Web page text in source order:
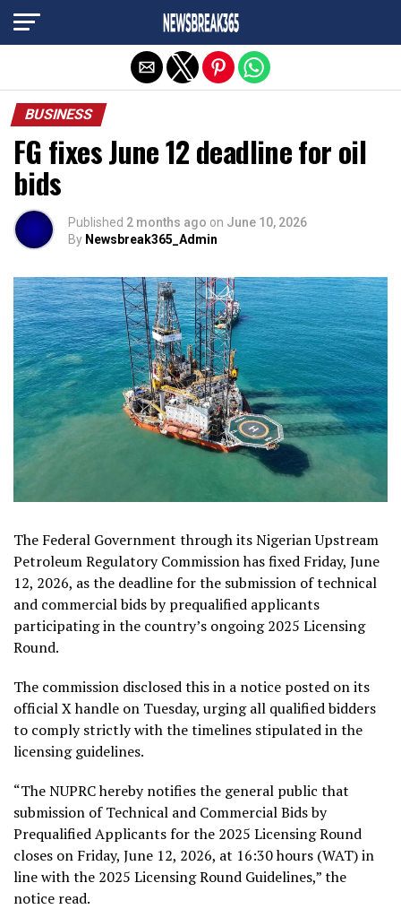
BUSINESS
FG fixes June 12 deadline for oil
bids
Published 2 months ago on June 10, 2026
By Newsbreak365_Admin
The Federal Government through its Nigerian Upstream
Petroleum Regulatory Commission has fixed Friday, June
12, 2026, as the deadline for the submission of technical
and commercial bids by prequalified applicants
participating in the country’s ongoing 2025 Licensing
Round.
The commission disclosed this in a notice posted on its
official X handle on Tuesday, urging all qualified bidders
to comply strictly with the timelines stipulated in the
licensing guidelines.
“The NUPRC hereby notifies the general public that
submission of Technical and Commercial Bids by
Prequalified Applicants for the 2025 Licensing Round
closes on Friday, June 12, 2026, at 16:30 hours (WAT) in
line with the 2025 Licensing Round Guidelines,” the
notice read.
Exit mobile version